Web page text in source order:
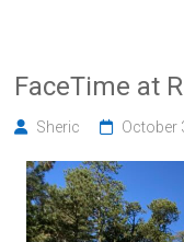
FaceTime at
Sheric October